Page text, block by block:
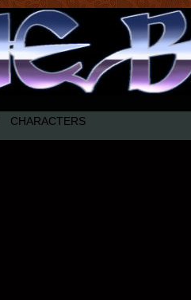
CHARACTERS